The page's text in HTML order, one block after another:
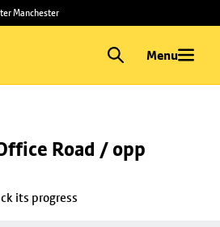
Manchester
Menu
Road / opp
its progress